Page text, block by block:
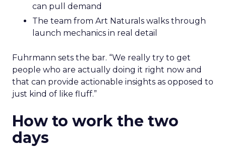
can pull demand
The team from Art Naturals walks through
launch mechanics in real detail
Fuhrmann sets the bar. “We really try to get
people who are actually doing it right now and
that can provide actionable insights as opposed to
just kind of like fluff.”
How to work the two
days